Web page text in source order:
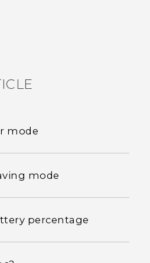
mode
mode
percentage